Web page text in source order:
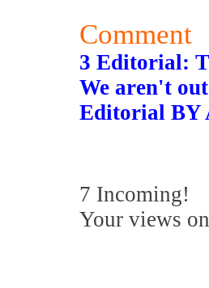
Comment
3 Editorial:
We aren't
Editorial BY
7 Incoming!
Your views